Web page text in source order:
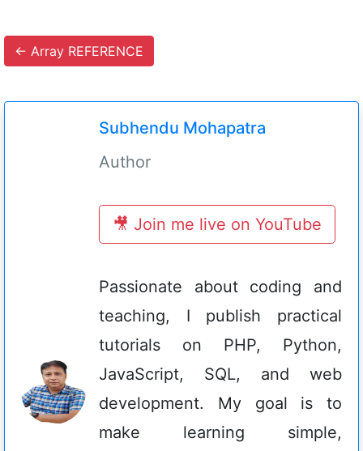
← Array REFERENCE
Subhendu Mohapatra
Author
🎥 Join me live on YouTube
Passionate about coding and
teaching, I publish practical
tutorials on PHP, Python,
JavaScript, SQL, and web
development. My goal is to
make learning simple,